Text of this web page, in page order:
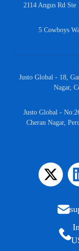
2114 Angus Rd
5 Cowboys
Justo Global - 18,
Nagar,
Justo Global -
Cheran Nagar,